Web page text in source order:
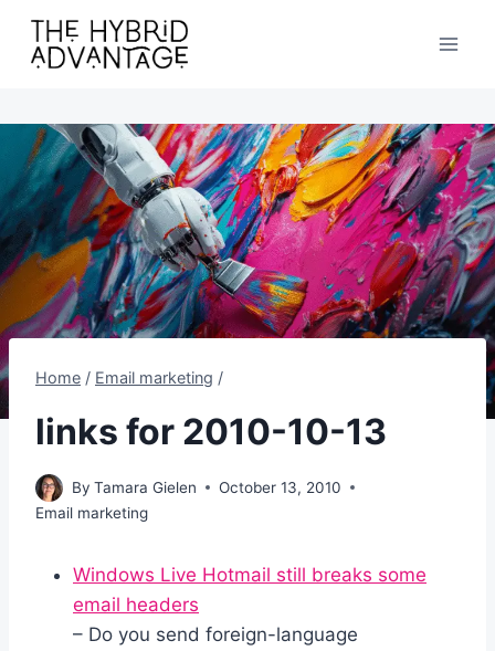
content
Home / Email marketing /
links for 2010-10-13
By Tamara Gielen
October 13, 2010
Email marketing
Windows Live Hotmail still breaks some
email headers
– Do you send foreign-language